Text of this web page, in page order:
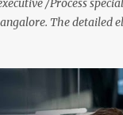
/Process
The detailed
human potential and
for people,